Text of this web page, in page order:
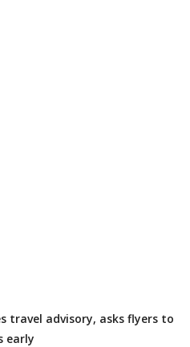
travel advisory, asks flyers to
early